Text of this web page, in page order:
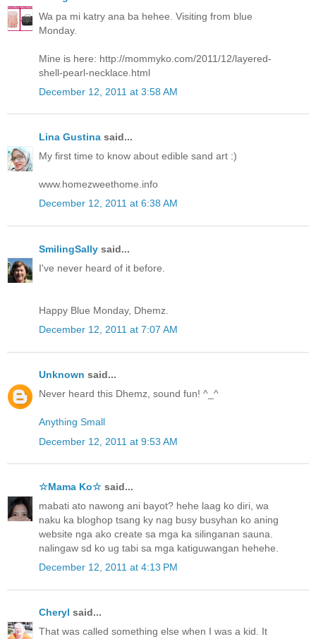
Wa pa mi katry ana ba hehee. Visiting from blue
Monday.
Mine is here: http://mommyko.com/2011/12/layered-
shell-pearl-necklace.html
December 12, 2011 at 3:58 AM
Lina Gustina said...
My first time to know about edible sand art :)
www.homezweethome.info
December 12, 2011 at 6:38 AM
SmilingSally said...
I've never heard of it before.
Happy Blue Monday, Dhemz.
December 12, 2011 at 7:07 AM
Unknown said...
Never heard this Dhemz, sound fun! ^_^
Anything Small
December 12, 2011 at 9:53 AM
☆Mama Ko☆ said...
mabati ato nawong ani bayot? hehe laag ko diri, wa
naku ka bloghop tsang ky nag busy busyhan ko aning
website nga ako create sa mga ka silinganan sauna.
nalingaw sd ko ug tabi sa mga katiguwangan hehehe.
December 12, 2011 at 4:13 PM
Cheryl said...
That was called something else when I was a kid. It